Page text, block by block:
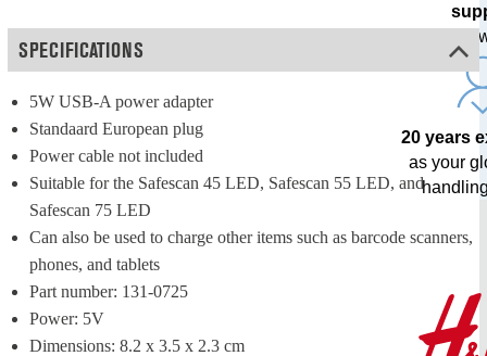
SPECIFICATIONS
5W USB-A power adapter
Standaard European plug
Power cable not included
Suitable for the Safescan 45 LED, Safescan 55 LED, and
Safescan 75 LED
Can also be used to charge other items such as barcode scanners,
phones, and tablets
Part number: 131-0725
Power: 5V
Dimensions: 8.2 x 3.5 x 2.3 cm
from our
20 years
as your